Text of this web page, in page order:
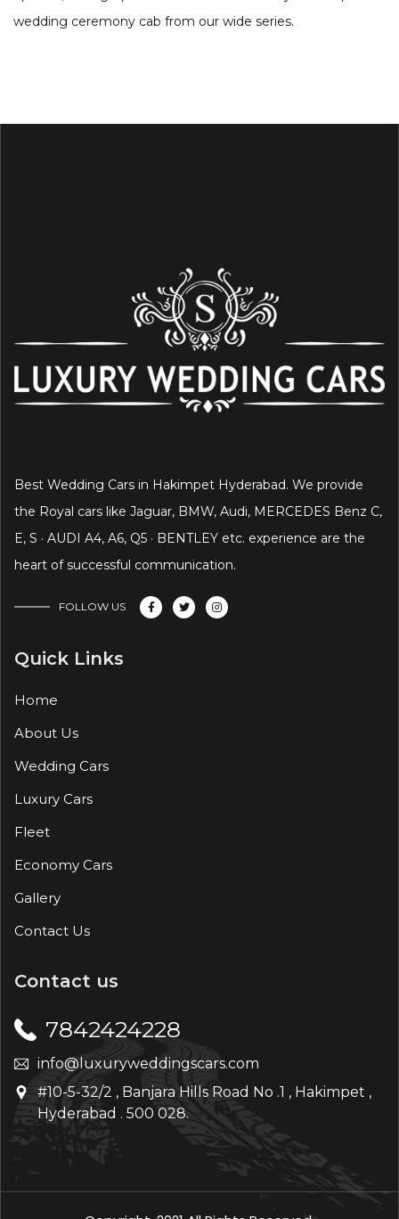
wedding ceremony cab from our wide series.
Best Wedding Cars in Hakimpet Hyderabad. We provide
the Royal cars like Jaguar, BMW, Audi, MERCEDES Benz C,
E, S · AUDI A4, A6, Q5 · BENTLEY etc. experience are the
heart of successful communication.
FOLLOW US
Quick Links
Home
About Us
Wedding Cars
Luxury Cars
Fleet
Economy Cars
Gallery
Contact Us
Contact us
7842424228
info@luxuryweddingscars.com
#10-5-32/2 , Banjara Hills Road No .1 , Hakimpet ,
Hyderabad . 500 028.